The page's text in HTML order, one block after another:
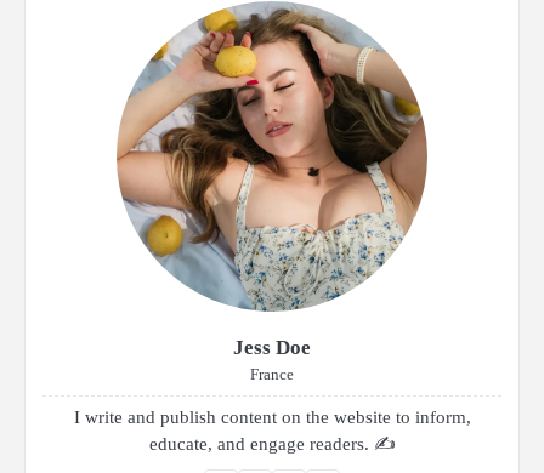
Jess Doe
France
I write and publish content on the website to inform,
educate, and engage readers. ✍️